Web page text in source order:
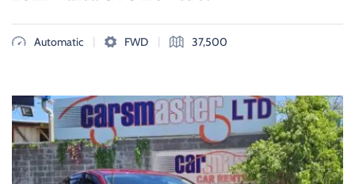
Automatic FWD 37,500